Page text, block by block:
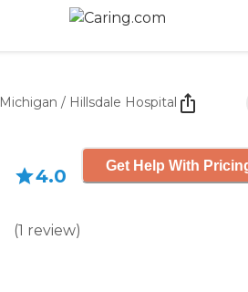
Michigan / Hillsdale Hospital
4.0
(1 review)
Get Help With